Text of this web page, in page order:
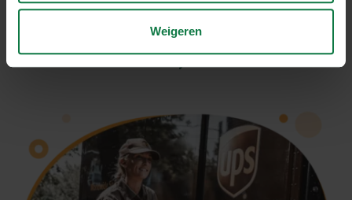
Weigeren
your location, making it convenient for you.